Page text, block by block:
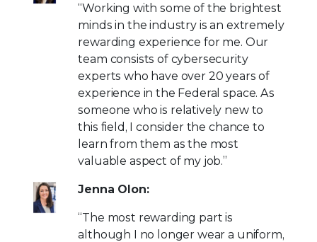
“Working with some of the brightest
minds in the industry is an extremely
rewarding experience for me. Our
team consists of cybersecurity
experts who have over 20 years of
experience in the Federal space. As
someone who is relatively new to
this field, I consider the chance to
learn from them as the most
valuable aspect of my job.”
Jenna Olon:
“The most rewarding part is
although I no longer wear a uniform,